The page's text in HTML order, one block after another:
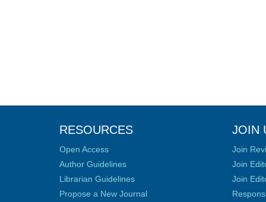
RESOURCES
Open Access
Author Guidelines
Librarian Guidelines
Propose a New Journal
JOIN
Join
Join
Join